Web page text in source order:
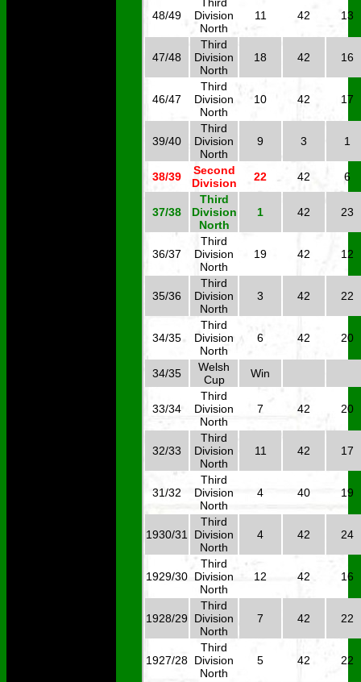
48/49
Division
North
11 42 13
47/48
Third
Division
North
18 42 16
46/47
Third
Division
North
10 42 17
39/40
Third
Division
North
9 3 1
38/39
Second
Division
22 42 6
37/38
Third
Division
North
1 42 23
36/37
Third
Division
North
19 42 12
35/36
Third
Division
North
3 42 22
34/35
Third
Division
North
6 42 20
34/35
Welsh
Cup
Win
33/34
Third
Division
North
7 42 20
32/33
Third
Division
North
11 42 17
31/32
Third
Division
North
4 40 19
1930/31
Third
Division
North
4 42 24
1929/30
Third
Division
North
12 42 16
1928/29
Third
Division
North
7 42 22
1927/28
Third
Division
North
5 42 22